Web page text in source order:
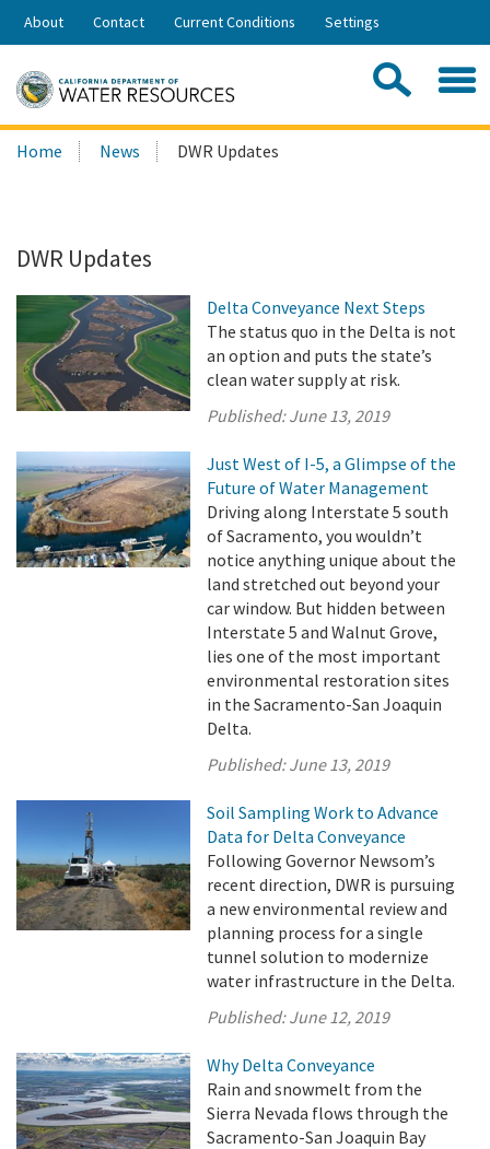
Skip
Share:
About Contact Current Conditions Settings
Search
this
Home News DWR Updates
DWR Updates
Delta Conveyance Next Steps
The status quo in the Delta is not
an option and puts the state’s
clean water supply at risk.
Published:June 13, 2019
Just West of I-5, a Glimpse of the
Future of Water Management
Driving along Interstate 5 south
of Sacramento, you wouldn’t
notice anything unique about the
land stretched out beyond your
car window. But hidden between
Interstate 5 and Walnut Grove,
lies one of the most important
environmental restoration sites
in the Sacramento-San Joaquin
Delta.
Published:June 13, 2019
Soil Sampling Work to Advance
Data for Delta Conveyance
Following Governor Newsom’s
recent direction, DWR is pursuing
a new environmental review and
planning process for a single
tunnel solution to modernize
water infrastructure in the Delta.
Published:June 12, 2019
Why Delta Conveyance
Rain and snowmelt from the
Sierra Nevada flows through the
Sacramento-San Joaquin Bay